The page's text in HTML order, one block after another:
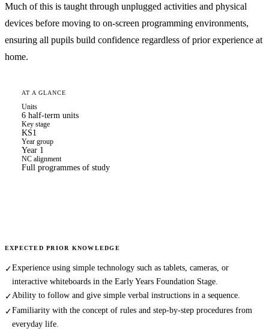
Much of this is taught through unplugged activities and physical
devices before moving to on-screen programming environments,
ensuring all pupils build confidence regardless of prior experience at
home.
AT A GLANCE
Units
6 half-term units
Key stage
KS1
Year group
Year 1
NC alignment
Full programmes of study
EXPECTED PRIOR KNOWLEDGE
✓Experience using simple technology such as tablets, cameras, or
interactive whiteboards in the Early Years Foundation Stage.
✓Ability to follow and give simple verbal instructions in a sequence.
✓Familiarity with the concept of rules and step-by-step procedures from
everyday life.